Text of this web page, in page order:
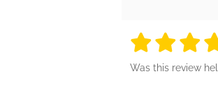
5 5
Was this review